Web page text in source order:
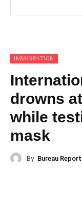
IMMIGRATION
drowns
while
mask
By Bureau Report